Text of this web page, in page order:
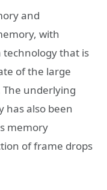
and
with
that is
of the large
underlying
has also been
memory
of frame drops